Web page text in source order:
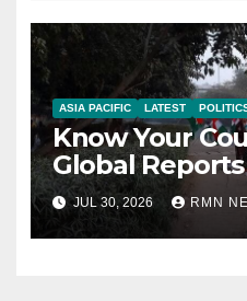
ASIA PACIFIC LATEST
Know Your
Global
JUL 30, 2026 RMN